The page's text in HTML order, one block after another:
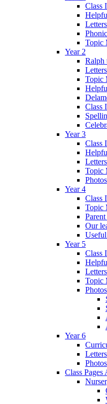
Class
Letters
Topic
Year 2
Ralph
Letters
Topic
Class
Year 3
Class
Letters
Topic
Photos
Year 4
Class
Topic
Our
Year 5
Class
Letters
Topic
Photos
Year 6
Letters
Photos
Class